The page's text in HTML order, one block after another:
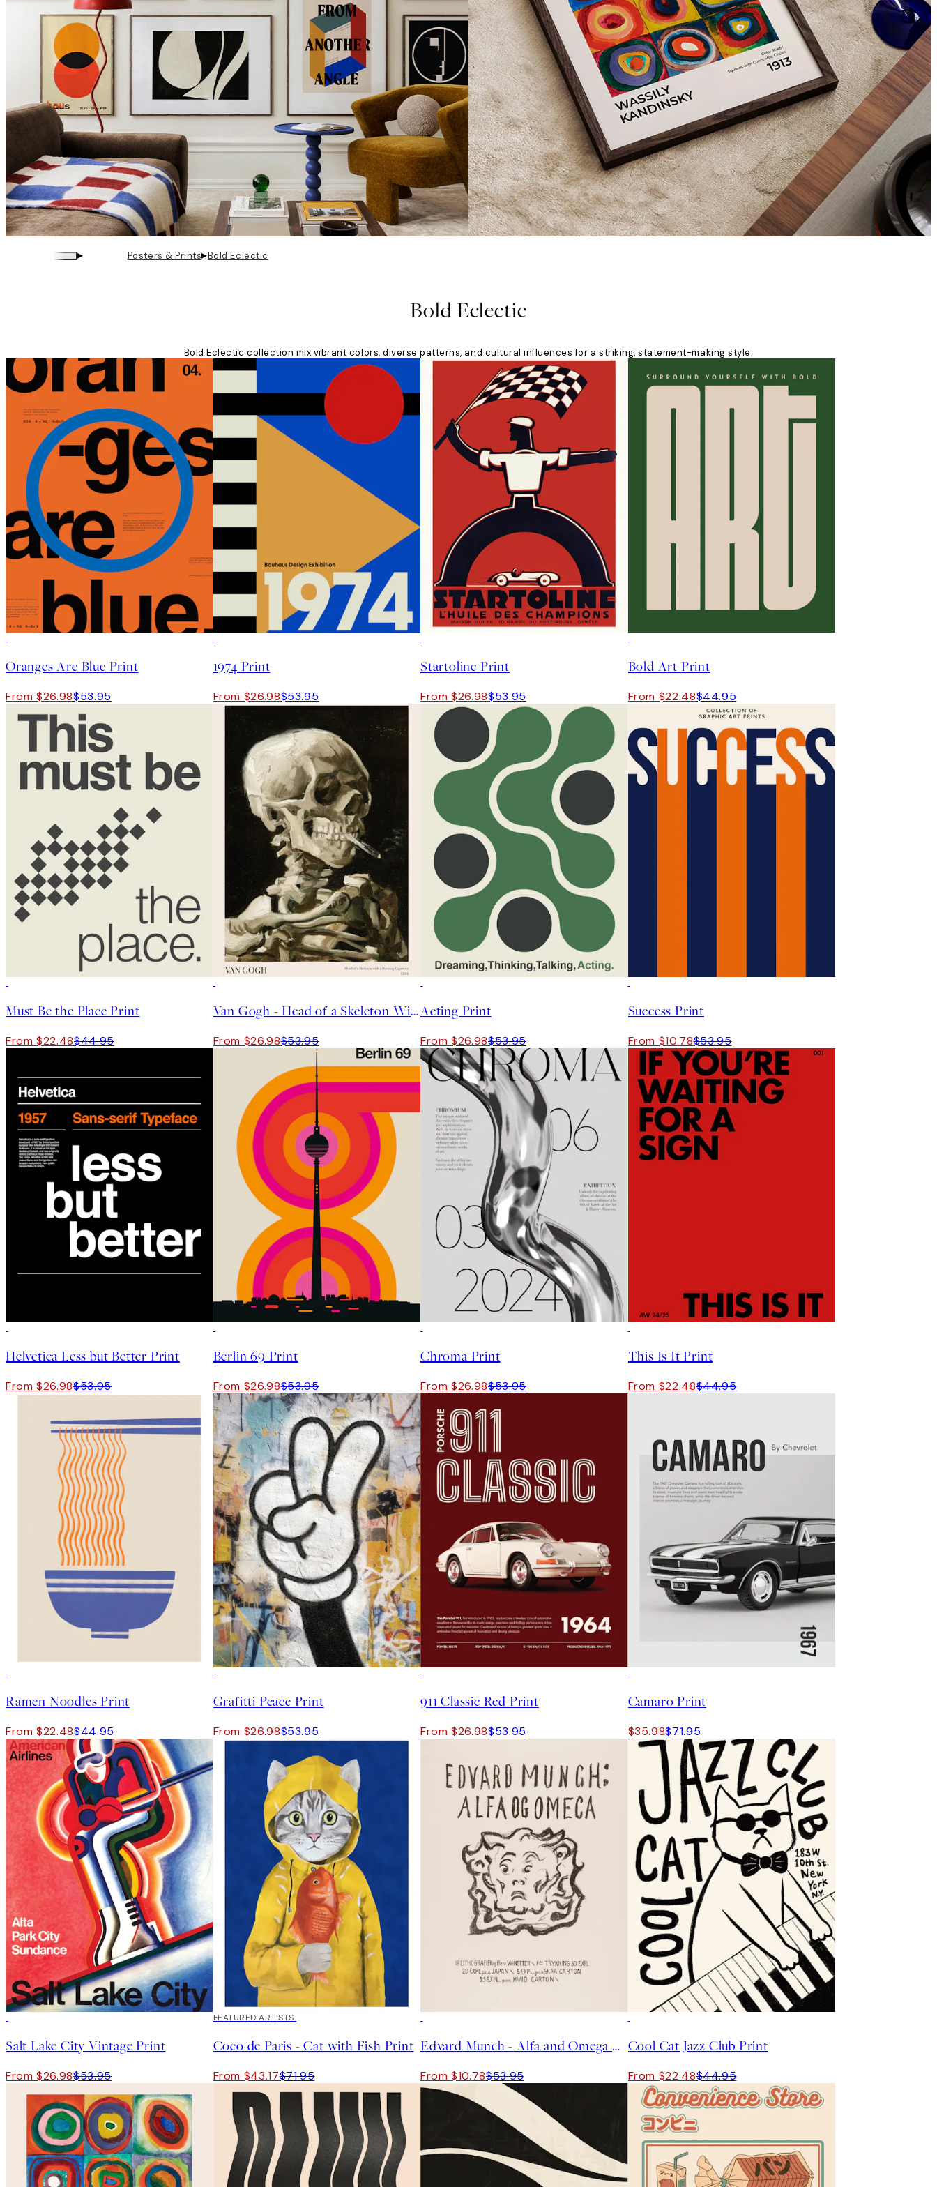
▸ Posters & Prints▸Bold Eclectic
Bold Eclectic
Bold Eclectic collection mix vibrant colors, diverse patterns, and cultural influences for a striking, statement-making style.
Oranges Are Blue Print
From $26.98$53.95
1974 Print
From $26.98$53.95
Startoline Print
From $26.98$53.95
Bold Art Print
From $22.48$44.95
Must Be the Place Print
From $22.48$44.95
Van Gogh - Head of a Skeleton With a Burning Cigarette Print
From $26.98$53.95
Acting Print
From $26.98$53.95
Success Print
From $10.78$53.95
Helvetica Less but Better Print
From $26.98$53.95
Berlin 69 Print
From $26.98$53.95
Chroma Print
From $26.98$53.95
This Is It Print
From $22.48$44.95
Ramen Noodles Print
From $22.48$44.95
Grafitti Peace Print
From $26.98$53.95
911 Classic Red Print
From $26.98$53.95
Camaro Print
$35.98$71.95
Salt Lake City Vintage Print
From $26.98$53.95
40%*
FEATURED ARTISTS
Coco de Paris - Cat with Fish Print
From $43.17$71.95
Edvard Munch - Alfa and Omega Print
From $10.78$53.95
Cool Cat Jazz Club Print
From $22.48$44.95